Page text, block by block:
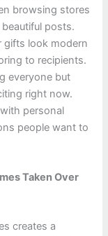
browsing stores
posts.
gifts look modern
to recipients.
everyone but
right now.
personal
people want to
Taken Over
creates a